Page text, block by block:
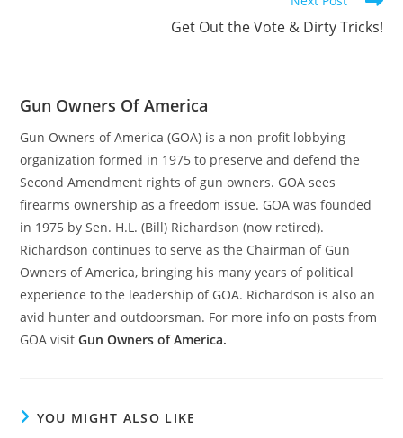
Get Out the Vote & Dirty Tricks!
Gun Owners Of America
Gun Owners of America (GOA) is a non-profit lobbying
organization formed in 1975 to preserve and defend the
Second Amendment rights of gun owners. GOA sees
firearms ownership as a freedom issue. GOA was founded
in 1975 by Sen. H.L. (Bill) Richardson (now retired).
Richardson continues to serve as the Chairman of Gun
Owners of America, bringing his many years of political
experience to the leadership of GOA. Richardson is also an
avid hunter and outdoorsman. For more info on posts from
GOA visitGun Owners of America.
YOU MIGHT ALSO LIKE